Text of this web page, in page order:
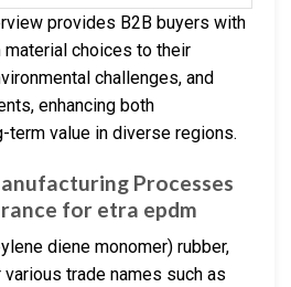
provides B2B buyers with
material choices to their
challenges, and
enhancing both
term value in diverse regions.
Processes
for etra epdm
diene monomer) rubber,
trade names such as